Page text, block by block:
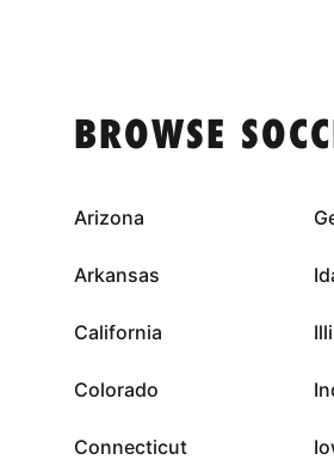
BROWSE
Arizona
Arkansas
California
Colorado
Connecticut